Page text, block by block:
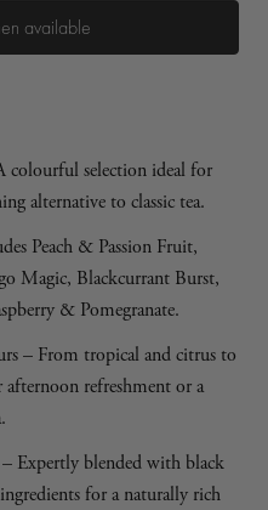
available
colourful selection ideal for
alternative to classic tea.
Peach & Passion Fruit,
Magic, Blackcurrant Burst,
& Pomegranate.
– From tropical and citrus to
afternoon refreshment or a
Expertly blended with black
for a naturally rich